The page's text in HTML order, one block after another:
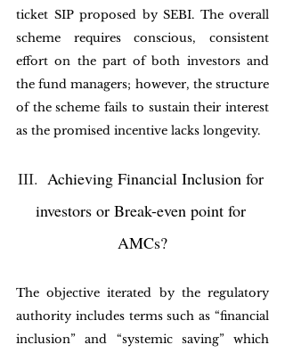
ticket SIP proposed by SEBI. The overall
scheme requires conscious, consistent
effort on the part of both investors and
the fund managers; however, the structure
of the scheme fails to sustain their interest
as the promised incentive lacks longevity.
III.
  Achieving Financial Inclusion for
investors or Break-even point for
AMCs?
The objective iterated by the regulatory
authority includes terms such as “financial
inclusion” and “systemic saving” which